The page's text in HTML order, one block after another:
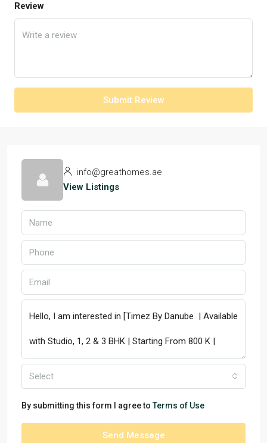
Review
Submit Review
info@greathomes.ae
View Listings
Select
By submitting this form I agree toTerms of Use
Send Message